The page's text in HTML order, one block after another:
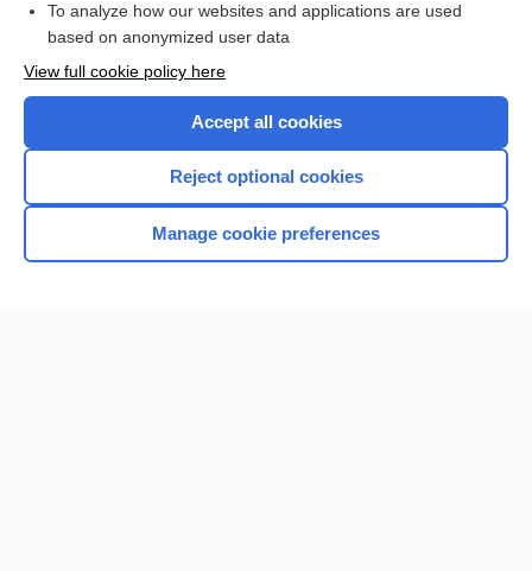
Browse sample topics
Home
To analyze how our websites and applications are used
based on anonymized user data
View full cookie policy here
Accept all cookies
Reject optional cookies
Manage cookie preferences